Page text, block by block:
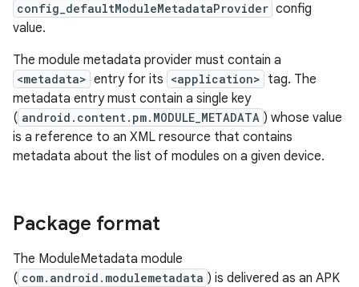
config_defaultModuleMetadataProvider config
value.
The module metadata provider must contain a
<metadata> entry for its <application> tag. The
metadata entry must contain a single key
( android.content.pm.MODULE_METADATA ) whose value
is a reference to an XML resource that contains
metadata about the list of modules on a given device.
Package format
The ModuleMetadata module
( com.android.modulemetadata ) is delivered as an APK